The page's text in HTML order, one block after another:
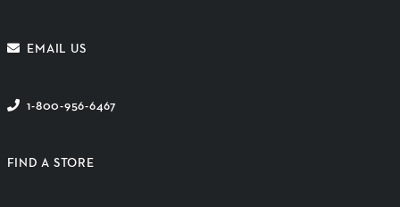
EMAIL US
1-800-956-6467
FIND A STORE